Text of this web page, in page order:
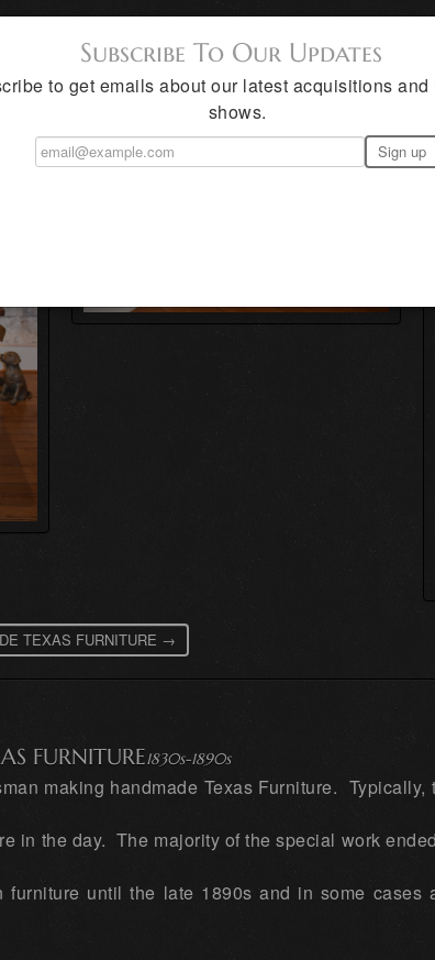
MADE TEXAS FURNITURE
TEXAS FURNITURE →
FURNITURE1830s-1890s
making handmade Texas Furniture.
in the day. The majority of the special work
furniture until the late 1890s and in some
Subscribe To Our Updates
to get emails about our latest acquisitions and
shows.